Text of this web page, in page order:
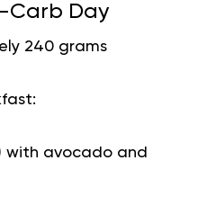
Carb Day
240 grams
with avocado and